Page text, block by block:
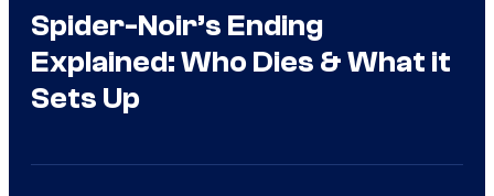
Spider-Noir’s Ending
Explained: Who Dies & What it
Sets Up